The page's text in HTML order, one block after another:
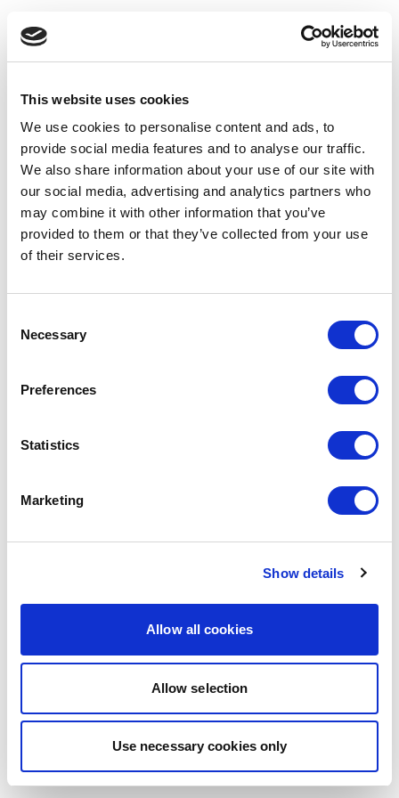
This website uses cookies
We use cookies to personalise content and ads, to
provide social media features and to analyse our traffic.
We also share information about your use of our site with
our social media, advertising and analytics partners who
may combine it with other information that you’ve
provided to them or that they’ve collected from your use
of their services.
Selection
Necessary
Preferences
Statistics
Marketing
Show details
Allow all cookies
Allow selection
Use necessary cookies only